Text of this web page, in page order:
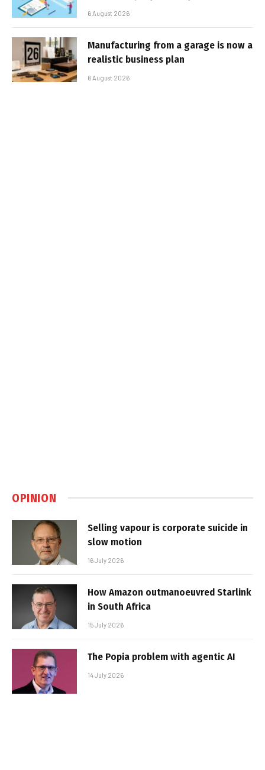
6 August 2026
Manufacturing from a garage is now a
realistic business plan
6 August 2026
OPINION
Selling vapour is corporate suicide in
slow motion
16 July 2026
How Amazon outmanoeuvred Starlink
in South Africa
15 July 2026
The Popia problem with agentic AI
14 July 2026